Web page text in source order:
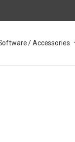
/ Accessories